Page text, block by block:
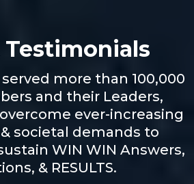
served more than 100,000
and their Leaders,
ever-increasing
societal demands to
WIN WIN Answers,
& RESULTS.